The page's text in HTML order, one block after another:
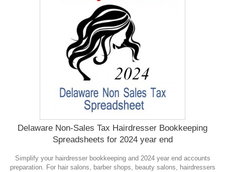
Delaware Non-Sales Tax Hairdresser Bookkeeping
Spreadsheets for 2024 year end
Simplify your hairdresser bookkeeping and 2024 year end accounts
preparation. For hair salons, barber shops, beauty salons, hairdressers